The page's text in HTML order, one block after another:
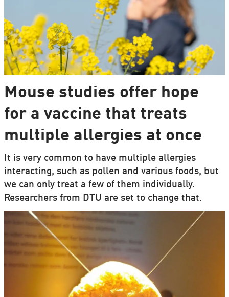
Mouse studies offer hope
for a vaccine that treats
multiple allergies at once
It is very common to have multiple allergies
interacting, such as pollen and various foods, but
we can only treat a few of them individually.
Researchers from DTU are set to change that.